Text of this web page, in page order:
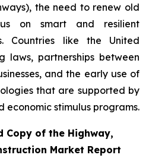
the need to renew old
on smart and resilient
Countries like the United
laws, partnerships between
and the early use of
that are supported by
stimulus programs.
Copy of the Highway,
Market Report